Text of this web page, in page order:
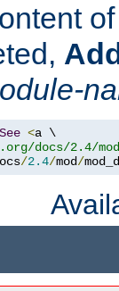
See <a \
docs/2.4/
/2.4/mod/